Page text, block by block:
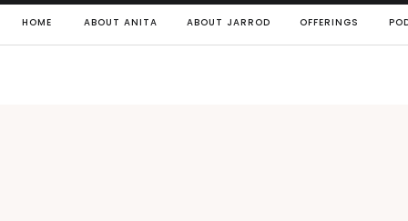
OFFERINGS
ABOUT JARROD
ABOUT ANITA
HOME